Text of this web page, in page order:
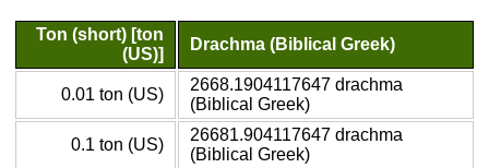
Ton (short) [ton
(US)]
Drachma (Biblical Greek)
0.01 ton (US)
2668.1904117647 drachma
(Biblical Greek)
0.1 ton (US)
26681.904117647 drachma
(Biblical Greek)